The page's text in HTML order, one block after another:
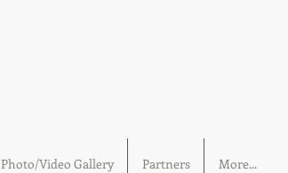
Photo/Video Gallery Partners More...